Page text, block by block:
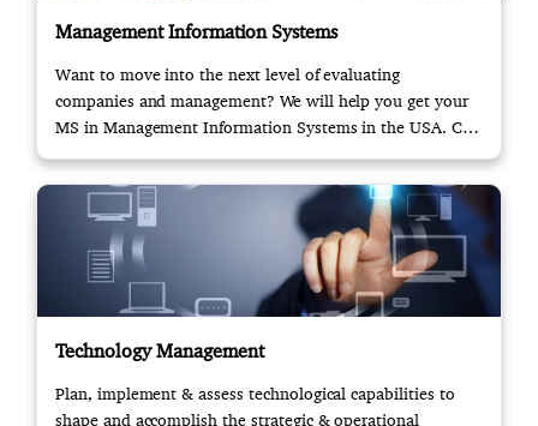
Management Information Systems
Want to move into the next level of evaluating
companies and management? We will help you get your
MS in Management Information Systems in the USA. Call
us!
Technology Management
Plan, implement & assess technological capabilities to
shape and accomplish the strategic & operational